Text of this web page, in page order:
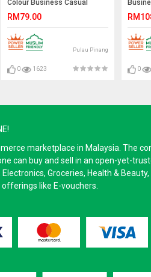
Colour Business Casual
RM79.00
Pulau Pinang
0 1623 0
marketplace in Malaysia. The
can buy and sell in an open-yet-
Groceries, Health &
like E-vouchers.